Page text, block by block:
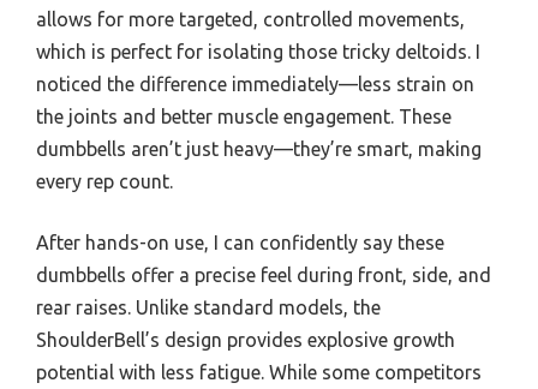
allows for more targeted, controlled movements,
which is perfect for isolating those tricky deltoids. I
noticed the difference immediately—less strain on
the joints and better muscle engagement. These
dumbbells aren’t just heavy—they’re smart, making
every rep count.
After hands-on use, I can confidently say these
dumbbells offer a precise feel during front, side, and
rear raises. Unlike standard models, the
ShoulderBell’s design provides explosive growth
potential with less fatigue. While some competitors